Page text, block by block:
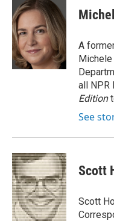
A
all NPR
Edition
See
Scott
Scott